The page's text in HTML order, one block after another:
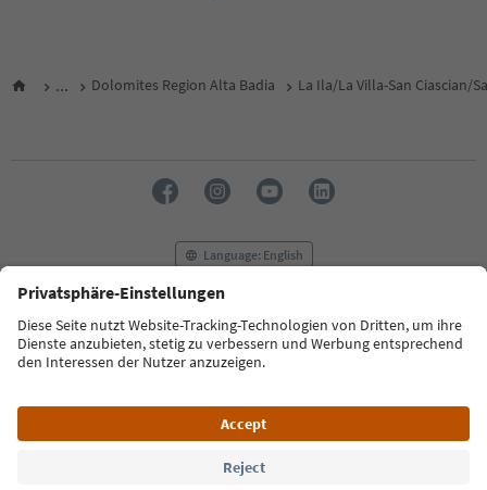
... Dolomites Region Alta Badia La Ila/La Villa-San Ciascian/
Language: English
FAQ Contact us Press MICE
Privacy Policy
Terms & Conditions
Imprint
Cookie Policy
South Tyrol B2B
© 2026 IDM Südtirol